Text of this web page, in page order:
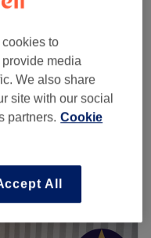
from
Private
from
10:00AM–8:00PM
to
media
We also share
site with our social
partners. Cookie
All